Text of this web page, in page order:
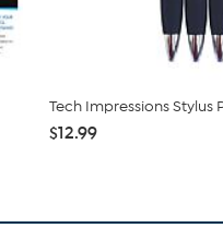
Tech Impressions Stylus
$12.99